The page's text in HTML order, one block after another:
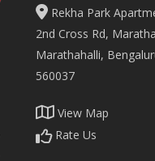
Rekha Park
2nd Cross Rd,
Marathahalli,
560037
View Map
Rate Us